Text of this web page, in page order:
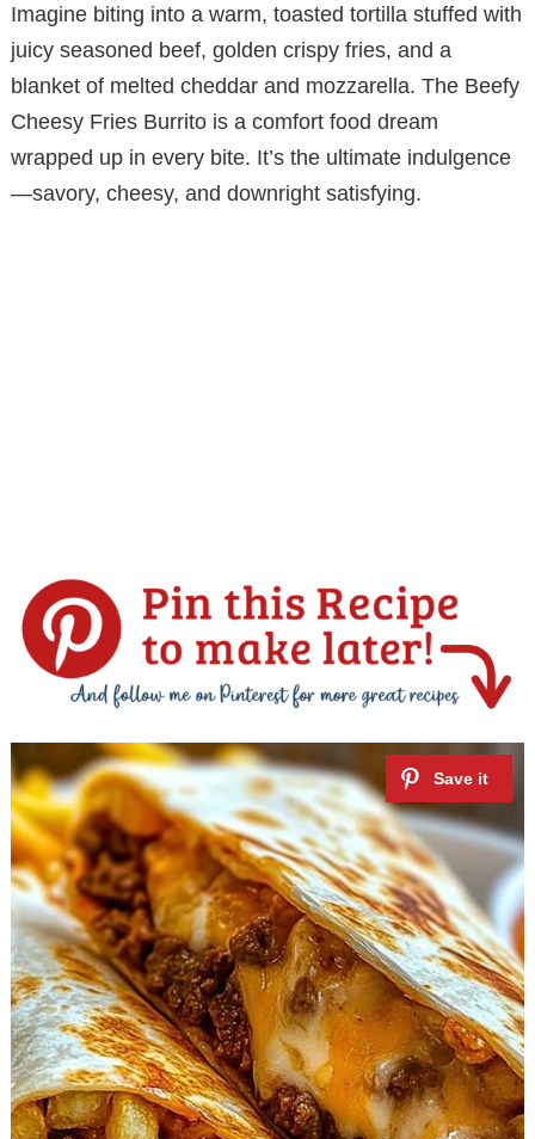
Imagine biting into a warm, toasted tortilla stuffed with
juicy seasoned beef, golden crispy fries, and a
blanket of melted cheddar and mozzarella. The Beefy
Cheesy Fries Burrito is a comfort food dream
wrapped up in every bite. It’s the ultimate indulgence
—savory, cheesy, and downright satisfying.